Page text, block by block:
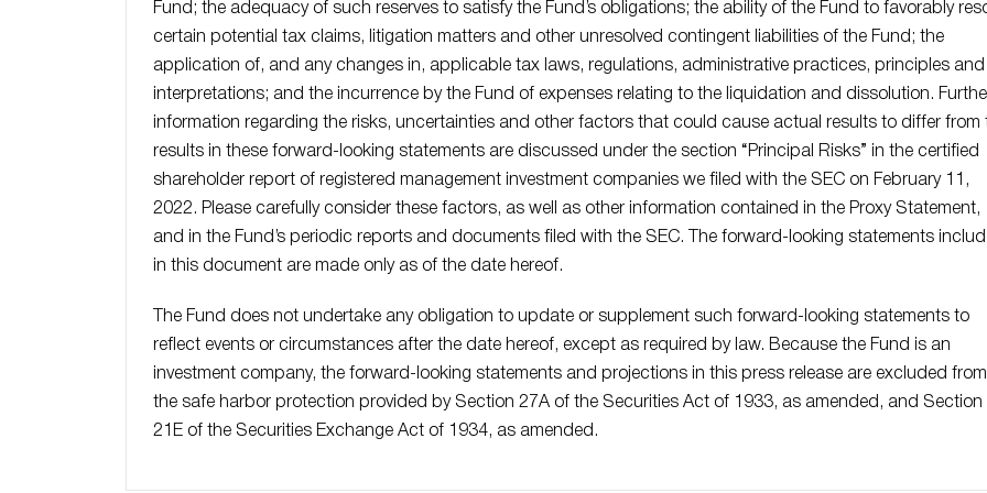
Fund; the adequacy of such reserves to satisfy the Fund’s obligations; the ability of the Fund to favorably
certain potential tax claims, litigation matters and other unresolved contingent liabilities of the Fund; the
application of, and any changes in, applicable tax laws, regulations, administrative practices, principles and
interpretations; and the incurrence by the Fund of expenses relating to the liquidation and dissolution.
information regarding the risks, uncertainties and other factors that could cause actual results to differ from
results in these forward-looking statements are discussed under the section “Principal Risks” in the certified
shareholder report of registered management investment companies we filed with the SEC on February 11,
2022. Please carefully consider these factors, as well as other information contained in the Proxy Statement,
and in the Fund’s periodic reports and documents filed with the SEC. The forward-looking statements
in this document are made only as of the date hereof.
The Fund does not undertake any obligation to update or supplement such forward-looking statements to
reflect events or circumstances after the date hereof, except as required by law. Because the Fund is an
investment company, the forward-looking statements and projections in this press release are excluded from
the safe harbor protection provided by Section 27A of the Securities Act of 1933, as amended, and Section
21E of the Securities Exchange Act of 1934, as amended.